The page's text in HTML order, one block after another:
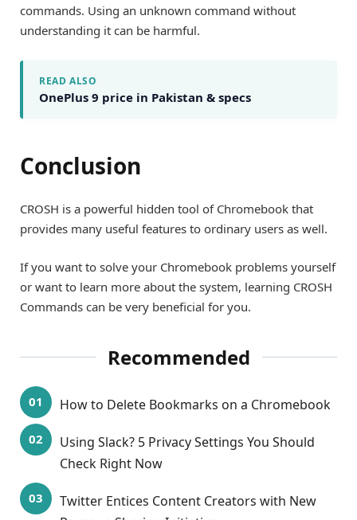
commands. Using an unknown command without
understanding it can be harmful.
READ ALSO
OnePlus 9 price in Pakistan & specs
Conclusion
CROSH is a powerful hidden tool of Chromebook that
provides many useful features to ordinary users as well.
If you want to solve your Chromebook problems yourself
or want to learn more about the system, learning CROSH
Commands can be very beneficial for you.
Recommended
How to Delete Bookmarks on a Chromebook
Using Slack? 5 Privacy Settings You Should
Check Right Now
Twitter Entices Content Creators with New